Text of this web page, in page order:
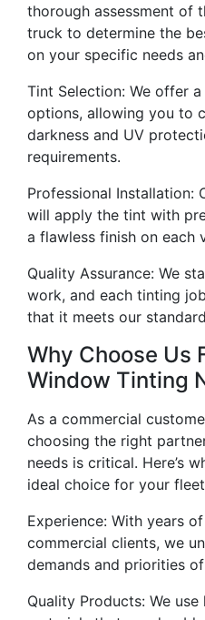
thorough assessment of
truck to determine the
on your specific needs
Tint Selection: We offer
options, allowing you to
darkness and UV
requirements.
Professional Installation:
will apply the tint with
a flawless finish on each
Quality Assurance: We
work, and each tinting
that it meets our
Why Choose Us
Window Tinting
As a commercial
choosing the right
needs is critical. Here’s
ideal choice for your
Experience: With years
commercial clients, we
demands and priorities
Quality Products: We